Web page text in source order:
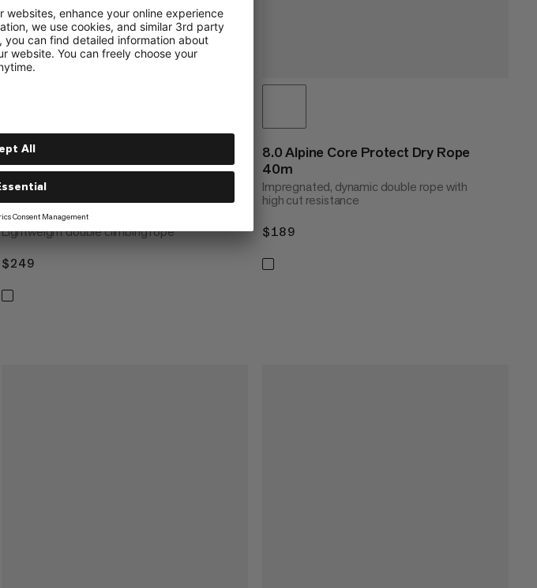
7.5 Alpine Sender Dry Rope 70m
Lightweight double climbing rope
$249
8.0 Alpine Core Protect Dry Rope
40m
Impregnated, dynamic double rope with
high cut resistance
$189